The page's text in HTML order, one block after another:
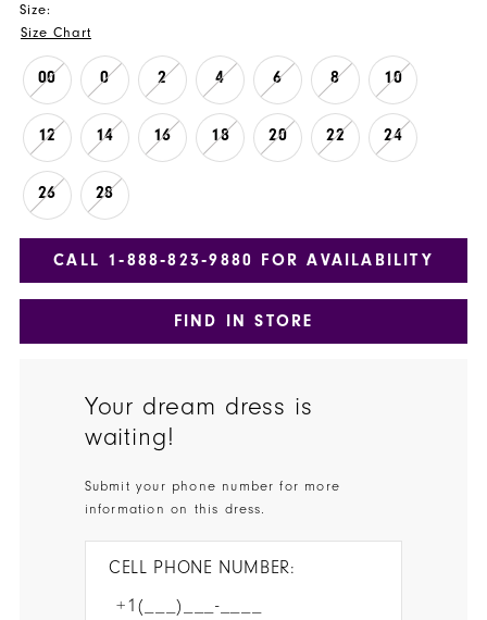
Size:
Size Chart
00 0 2 4 6 8 10
12 14 16 18 20 22 24
26 28
CALL 1‑888‑823‑9880 FOR AVAILABILITY
FIND IN STORE
Your dream dress is
waiting!
Submit your phone number for more
information on this dress.
CELL PHONE NUMBER: